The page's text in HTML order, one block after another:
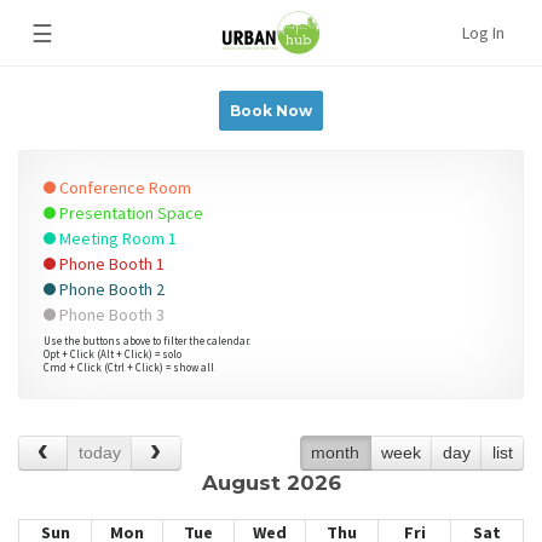
☰ Log In
Book Now
Conference Room
Presentation Space
Meeting Room 1
Phone Booth 1
Phone Booth 2
Phone Booth 3
Use the buttons above to filter the calendar.
Opt + Click (Alt + Click) = solo
Cmd + Click (Ctrl + Click) = show all
today month week day list
August 2026
Sun Mon Tue Wed Thu Fri
Sat